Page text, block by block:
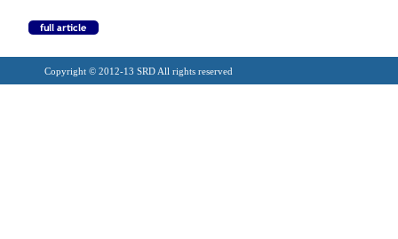
Copyright © 2012-13 SRD All rights reserved